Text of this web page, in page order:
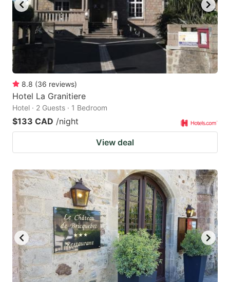
key
to
get
keyboard
shortcuts
for
changing
dates.
key
to
get
the
keyboard
changing
dates.
8.8 (36 reviews)
Hotel La Granitiere
Hotel · 2 Guests · 1 Bedroom
$133 CAD /night
View deal